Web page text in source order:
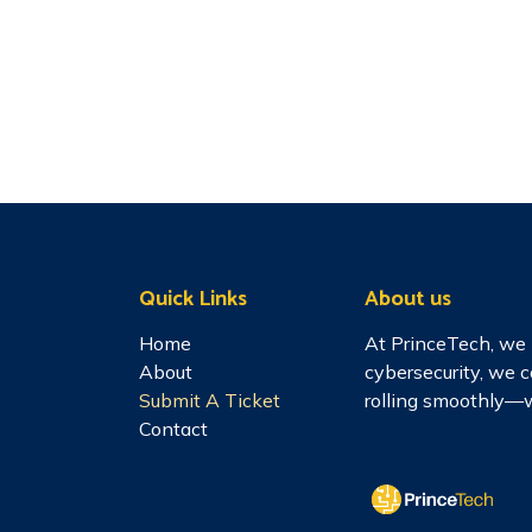
Quick Links
Home
About
Submit A Ticket
Contact
About us
At PrinceTech, we
cybersecurity, we
rolling